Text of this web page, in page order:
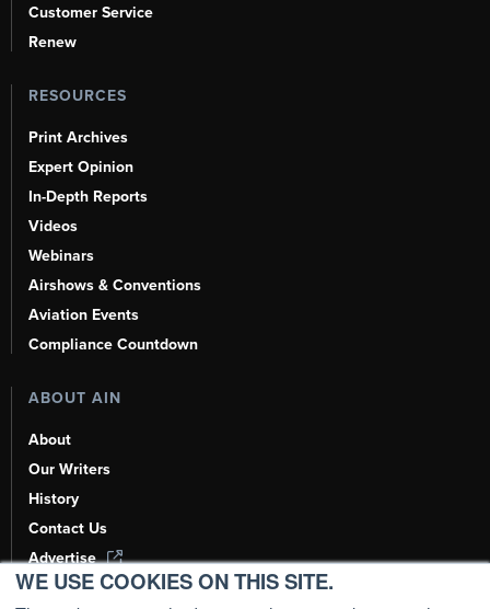
WE USE COOKIES ON THIS SITE.
Customer Service
Renew
RESOURCES
Print Archives
Expert Opinion
In-Depth Reports
Videos
Webinars
Airshows & Conventions
Aviation Events
Compliance Countdown
ABOUT AIN
About
Our Writers
History
Contact Us
Advertise
AI, Learn About Us Here